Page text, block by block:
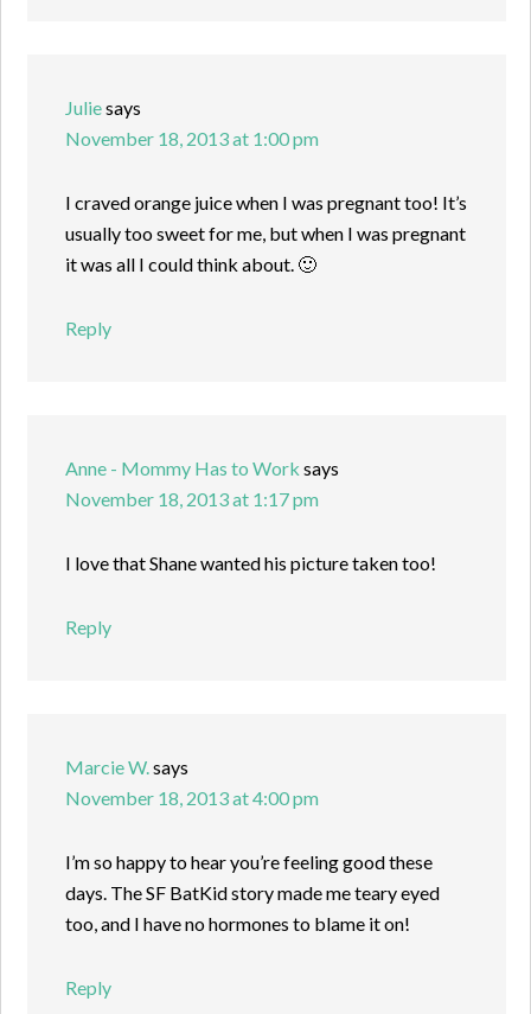
Juliesays
November 18, 2013 at 1:00 pm
I craved orange juice when I was pregnant too! It’s
usually too sweet for me, but when I was pregnant
it was all I could think about. 🙂
Reply
Anne - Mommy Has to Work says
November 18, 2013 at 1:17 pm
I love that Shane wanted his picture taken too!
Reply
Marcie W. says
November 18, 2013 at 4:00 pm
I’m so happy to hear you’re feeling good these
days. The SF BatKid story made me teary eyed
too, and I have no hormones to blame it on!
Reply